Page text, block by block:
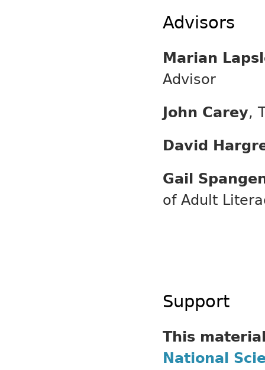
Advisors
Marian
Advisor
John Carey,
David
Gail
of Adult
Support
This
National